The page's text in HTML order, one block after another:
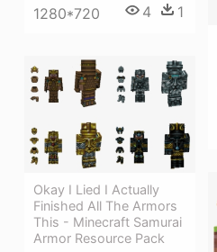
1280*720 4 1
Okay I Lied I Actually
Finished All The Armors
This - Minecraft Samurai
Armor Resource Pack